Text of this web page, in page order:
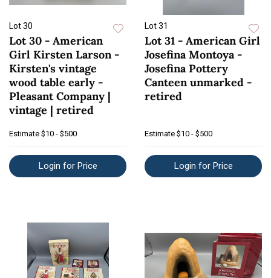
Lot 30
Lot 30 - American
Girl Kirsten Larson -
Kirsten's vintage
wood table early -
Pleasant Company |
vintage | retired
Estimate $10 - $500
Login for Price
Lot 31
Lot 31 - American Girl
Josefina Montoya -
Josefina Pottery
Canteen unmarked -
retired
Estimate $10 - $500
Login for Price